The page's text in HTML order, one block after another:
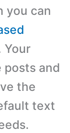
you can
Your
posts and
the
text